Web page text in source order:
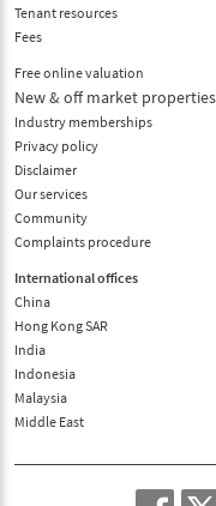
Tenant resources
Fees
Free online valuation
New & off market properties
Industry memberships
Privacy policy
Disclaimer
Our services
Community
Complaints procedure
International offices
China
Hong Kong SAR
India
Indonesia
Malaysia
Middle East